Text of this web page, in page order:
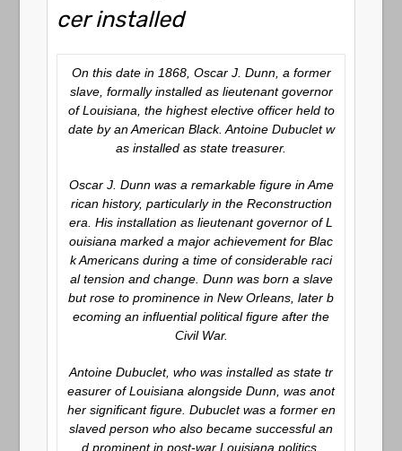
cer installed
On this date in 1868, Oscar J. Dunn, a former
slave, formally installed as lieutenant governor
of Louisiana, the highest elective officer held to
date by an American Black. Antoine Dubuclet w
as installed as state treasurer.
Oscar J. Dunn was a remarkable figure in Ame
rican history, particularly in the Reconstruction
era. His installation as lieutenant governor of L
ouisiana marked a major achievement for Blac
k Americans during a time of considerable raci
al tension and change. Dunn was born a slave
but rose to prominence in New Orleans, later b
ecoming an influential political figure after the
Civil War.
Antoine Dubuclet, who was installed as state tr
easurer of Louisiana alongside Dunn, was anot
her significant figure. Dubuclet was a former en
slaved person who also became successful an
d prominent in post-war Louisiana politics.